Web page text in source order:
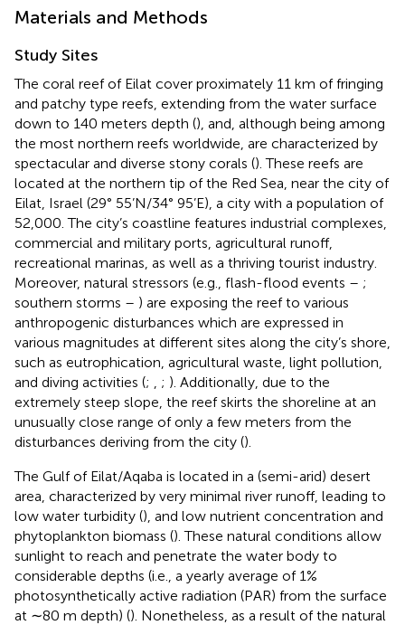
Materials and Methods
Study Sites
The coral reef of Eilat cover proximately 11 km of fringing
and patchy type reefs, extending from the water surface
down to 140 meters depth (), and, although being among
the most northern reefs worldwide, are characterized by
spectacular and diverse stony corals (). These reefs are
located at the northern tip of the Red Sea, near the city of
Eilat, Israel (29° 55’N/34° 95’E), a city with a population of
52,000. The city’s coastline features industrial complexes,
commercial and military ports, agricultural runoff,
recreational marinas, as well as a thriving tourist industry.
Moreover, natural stressors (e.g., flash-flood events – ;
southern storms – ) are exposing the reef to various
anthropogenic disturbances which are expressed in
various magnitudes at different sites along the city’s shore,
such as eutrophication, agricultural waste, light pollution,
and diving activities (; ; ). Additionally, due to the
extremely steep slope, the reef skirts the shoreline at an
unusually close range of only a few meters from the
disturbances deriving from the city ().
The Gulf of Eilat/Aqaba is located in a (semi-arid) desert
area, characterized by very minimal river runoff, leading to
low water turbidity (), and low nutrient concentration and
phytoplankton biomass (). These natural conditions allow
sunlight to reach and penetrate the water body to
considerable depths (i.e., a yearly average of 1%
photosynthetically active radiation (PAR) from the surface
at ∼80 m depth) (). Nonetheless, as a result of the natural